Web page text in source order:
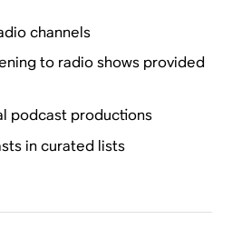
channels
to radio shows provided
podcast productions
in curated lists